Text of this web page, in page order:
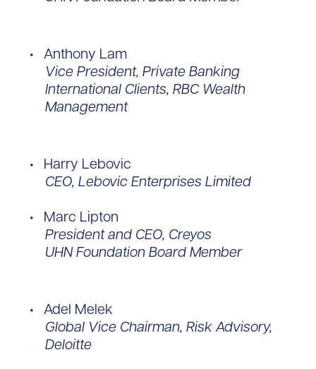
Anthony Lam
Vice President, Private Banking
International Clients, RBC Wealth
Management
Harry Lebovic
CEO, Lebovic Enterprises Limited
Marc Lipton
President and CEO, Creyos
UHN Foundation Board Member
Adel Melek
Global Vice Chairman, Risk Advisory,
Deloitte